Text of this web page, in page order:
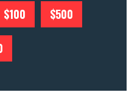
$100 $500